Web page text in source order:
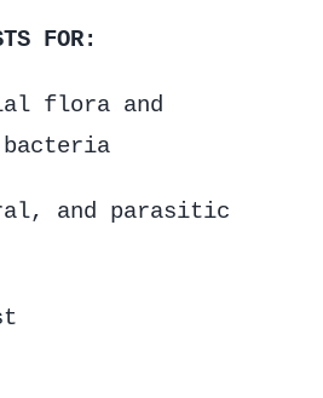
FOR:
flora and
and parasitic